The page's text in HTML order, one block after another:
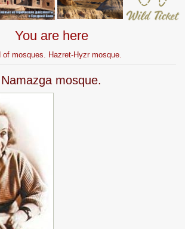
You are here
of mosques. Hazret-Hyzr mosque.
Namazga mosque.